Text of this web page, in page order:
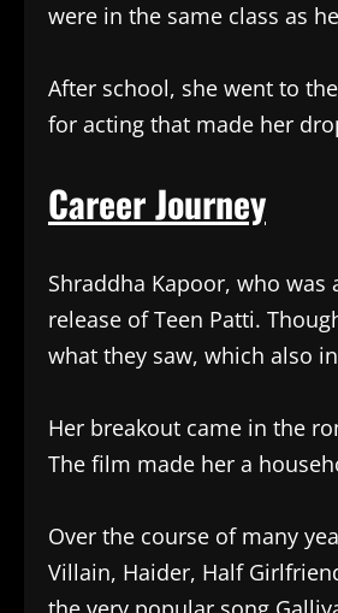
were in the same class as
After school, she went to
for acting that made her
Career Journey
Shraddha Kapoor, who
release of Teen Patti.
what they saw, which also
Her breakout came in the
The film made her a
Over the course of many
Villain, Haider, Half